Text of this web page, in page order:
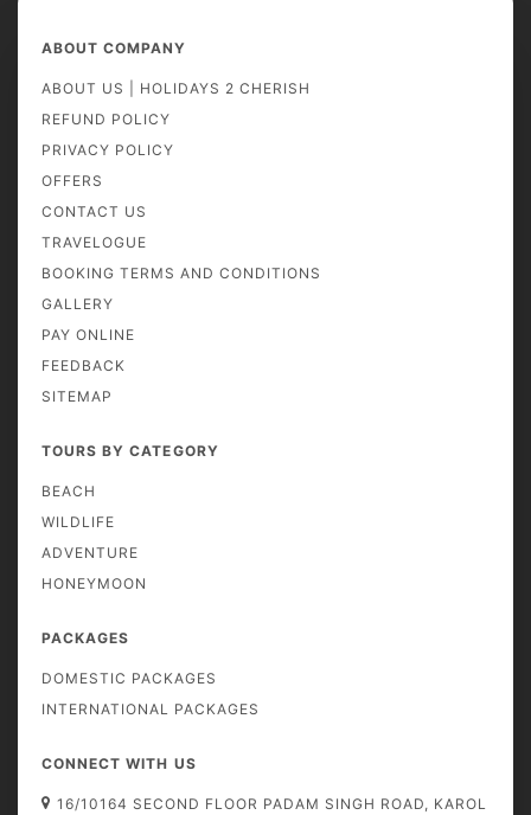
ABOUT COMPANY
ABOUT US | HOLIDAYS 2 CHERISH
REFUND POLICY
PRIVACY POLICY
OFFERS
CONTACT US
TRAVELOGUE
BOOKING TERMS AND CONDITIONS
GALLERY
PAY ONLINE
FEEDBACK
SITEMAP
TOURS BY CATEGORY
BEACH
WILDLIFE
ADVENTURE
HONEYMOON
PACKAGES
DOMESTIC PACKAGES
INTERNATIONAL PACKAGES
CONNECT WITH US
16/10164 SECOND FLOOR PADAM SINGH ROAD, KAROL